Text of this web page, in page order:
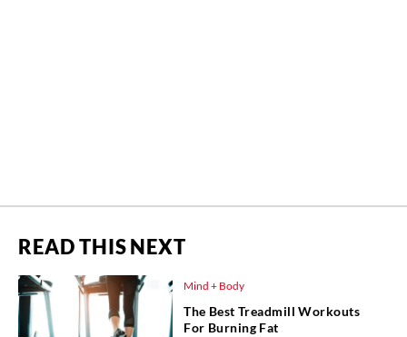
READ THIS NEXT
Mind + Body
The Best Treadmill Workouts
For Burning Fat